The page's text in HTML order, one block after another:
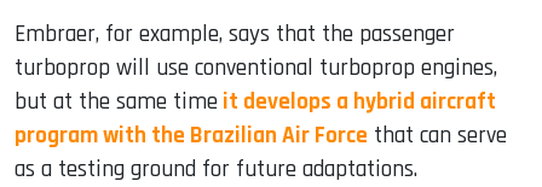
Embraer, for example, says that the passenger
turboprop will use conventional turboprop engines,
but at the same time it develops a hybrid aircraft
program with the Brazilian Air Force that can serve
as a testing ground for future adaptations.